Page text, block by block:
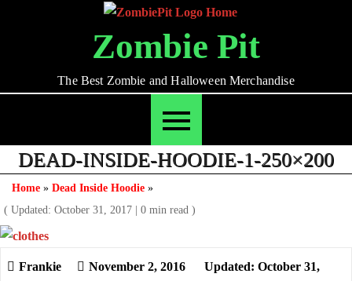
Zombie Pit
The Best Zombie and Halloween Merchandise
DEAD-INSIDE-HOODIE-1-250×200
Home » Dead Inside Hoodie »
( Updated: October 31, 2017 | 0 min read )
November 2, 2016
Updated: October 31,